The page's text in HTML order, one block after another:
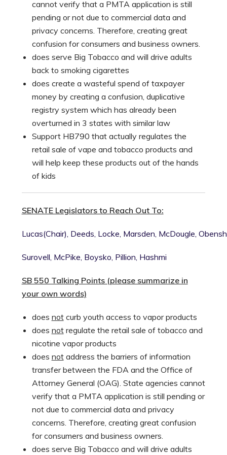
cannot verify that a PMTA application is still
pending or not due to commercial data and
privacy concerns. Therefore, creating great
confusion for consumers and business owners.
does serve Big Tobacco and will drive adults
back to smoking cigarettes
does create a wasteful spend of taxpayer
money by creating a confusion, duplicative
registry system which has already been
overturned in 3 states with similar law
Support HB790 that actually regulates the
retail sale of vape and tobacco products and
will help keep these products out of the hands
of kids
SENATE Legislators to Reach Out To:
Lucas(Chair), Deeds, Locke, Marsden, McDougle,
Surovell, McPike, Boysko, Pillion, Hashmi
SB 550 Talking Points (please summarize in
your own words)
does notcurb youth access to vapor products
does notregulate the retail sale of tobacco and
nicotine vapor products
does notaddress the barriers of information
transfer between the FDA and the Office of
Attorney General (OAG). State agencies cannot
verify that a PMTA application is still pending or
not due to commercial data and privacy
concerns. Therefore, creating great confusion
for consumers and business owners.
does serve Big Tobacco and will drive adults